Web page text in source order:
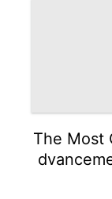
The Most